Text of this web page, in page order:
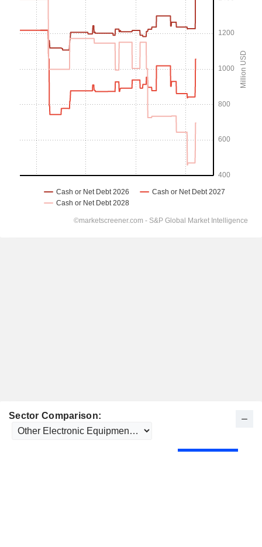
Sector Comparison: